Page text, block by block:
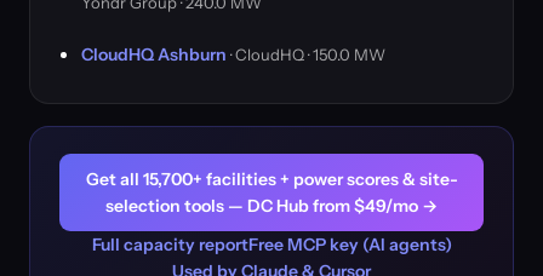
CloudHQ Ashburn · CloudHQ · 150.0 MW
Get all 15,700+ facilities + power scores & site-
selection tools — DC Hub from $49/mo →
Full capacity reportFree MCP key (AI agents)
Used by Claude & Cursor